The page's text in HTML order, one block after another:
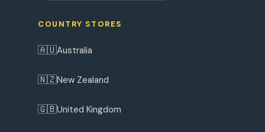
COUNTRY STORES
🇦🇺Australia
🇳🇿New Zealand
🇬🇧United Kingdom